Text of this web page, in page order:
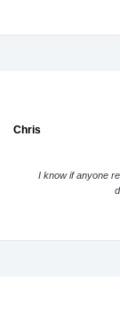
Chris
I know if anyone